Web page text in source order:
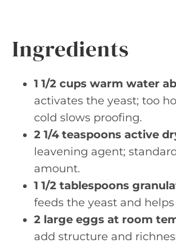
Ingredients
1 1/2 cups warm water
activates the yeast; too
cold slows proofing.
2 1/4 teaspoons active
leavening agent;
amount.
1 1/2 tablespoons
feeds the yeast and
2 large eggs at room
add structure and